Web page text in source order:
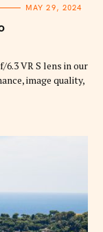
MAY 29, 2024
VR S lens in our
image quality,